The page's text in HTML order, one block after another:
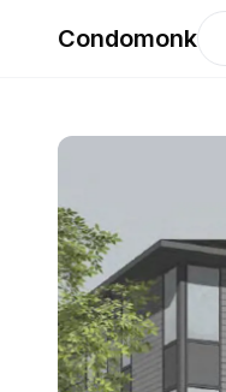
Condomonk